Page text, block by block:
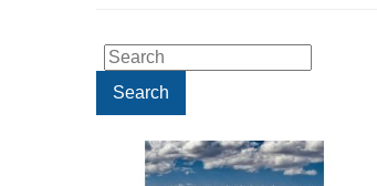
Search
for:Search